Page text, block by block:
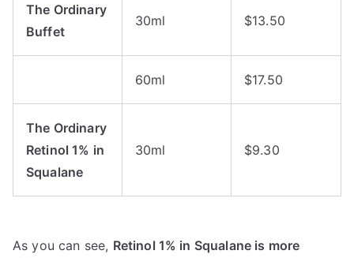
The Ordinary
Buffet
30ml $13.50
60ml $17.50
The Ordinary
Retinol 1% in
Squalane
30ml $9.30
As you can see, Retinol 1% in Squalane is more